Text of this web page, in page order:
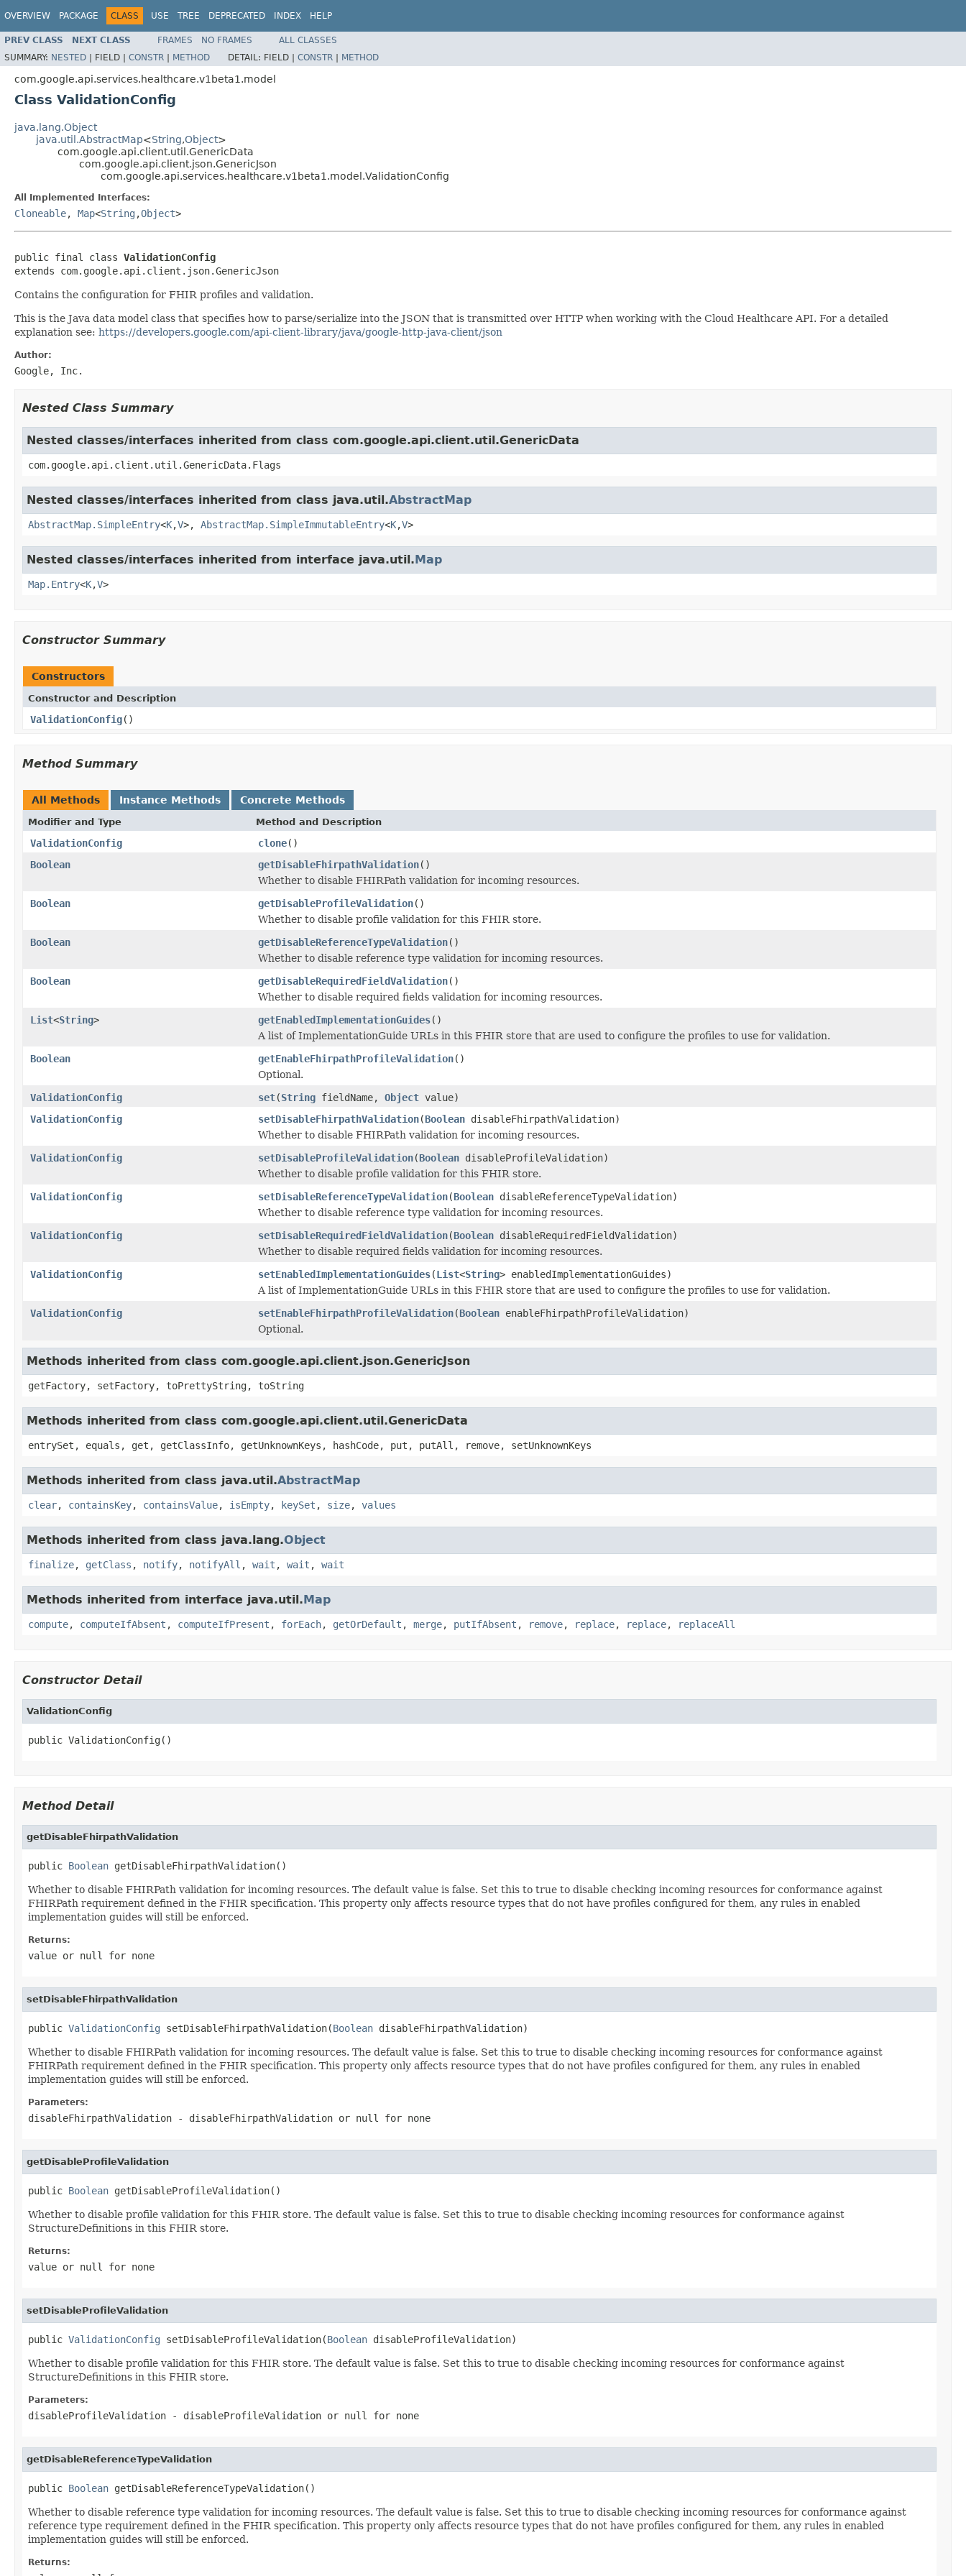
OVERVIEW PACKAGE CLASS USE TREE DEPRECATED INDEX HELP
PREV CLASS NEXT CLASS FRAMES NO FRAMES
ALL CLASSES
SUMMARY: NESTED | FIELD | CONSTR | METHOD DETAIL: FIELD | CONSTR | METHOD
com.google.api.services.healthcare.v1beta1.model
Class ValidationConfig
java.lang.Object
java.util.AbstractMap<String,Object>
com.google.api.client.util.GenericData
com.google.api.client.json.GenericJson
com.google.api.services.healthcare.v1beta1.model.ValidationConfig
All Implemented Interfaces:
Cloneable, Map<String ,Object>
public final class ValidationConfig
extends com.google.api.client.json.GenericJson
Contains the configuration for FHIR profiles and validation.
This is the Java data model class that specifies how to parse/serialize into the JSON that is transmitted over HTTP when working with the Cloud Healthcare API. For a detailed
explanation see: https://developers.google.com/api-client-library/java/google-http-java-client/json
Author:
Google, Inc.
Nested Class Summary
Nested classes/interfaces inherited from class com.google.api.client.util.GenericData
com.google.api.client.util.GenericData.Flags
Nested classes/interfaces inherited from class java.util.AbstractMap
AbstractMap.SimpleEntry<K,V>, AbstractMap.SimpleImmutableEntry<K,V>
Nested classes/interfaces inherited from interface java.util.Map
Map.Entry<K,V>
Constructor Summary
Constructors
Constructor and Description
ValidationConfig()
Method Summary
All Methods Instance Methods Concrete Methods
Modifier and Type Method and Description
ValidationConfig clone()
Boolean
getDisableFhirpathValidation()
Whether to disable FHIRPath validation for incoming resources.
Boolean
getDisableProfileValidation()
Whether to disable profile validation for this FHIR store.
Boolean
getDisableReferenceTypeValidation()
Whether to disable reference type validation for incoming resources.
Boolean
getDisableRequiredFieldValidation()
Whether to disable required fields validation for incoming resources.
List<String> getEnabledImplementationGuides()
A list of ImplementationGuide URLs in this FHIR store that are used to configure the profiles to use for validation.
Boolean
getEnableFhirpathProfileValidation()
Optional.
ValidationConfig
set(String fieldName, Object value)
ValidationConfig
setDisableFhirpathValidation(Boolean disableFhirpathValidation)
Whether to disable FHIRPath validation for incoming resources.
ValidationConfig
setDisableProfileValidation(Boolean disableProfileValidation)
Whether to disable profile validation for this FHIR store.
ValidationConfig
setDisableReferenceTypeValidation(Boolean disableReferenceTypeValidation)
Whether to disable reference type validation for incoming resources.
ValidationConfig
setDisableRequiredFieldValidation(Boolean disableRequiredFieldValidation)
Whether to disable required fields validation for incoming resources.
ValidationConfig
setEnabledImplementationGuides(List<String> enabledImplementationGuides)
A list of ImplementationGuide URLs in this FHIR store that are used to configure the profiles to use for validation.
ValidationConfig
setEnableFhirpathProfileValidation(Boolean enableFhirpathProfileValidation)
Optional.
Methods inherited from class com.google.api.client.json.GenericJson
getFactory, setFactory, toPrettyString, toString
Methods inherited from class com.google.api.client.util.GenericData
entrySet, equals, get, getClassInfo, getUnknownKeys, hashCode, put, putAll, remove, setUnknownKeys
Methods inherited from class java.util.AbstractMap
clear, containsKey, containsValue, isEmpty, keySet , size, values
Methods inherited from class java.lang.Object
finalize, getClass , notify, notifyAll , wait , wait , wait
Methods inherited from interface java.util.Map
compute, computeIfAbsent , computeIfPresent , forEach, getOrDefault , merge, putIfAbsent , remove, replace, replace, replaceAll
Constructor Detail
ValidationConfig
public ValidationConfig()
Method Detail
getDisableFhirpathValidation
public Boolean getDisableFhirpathValidation()
Whether to disable FHIRPath validation for incoming resources. The default value is false. Set this to true to disable checking incoming resources for conformance against
FHIRPath requirement defined in the FHIR specification. This property only affects resource types that do not have profiles configured for them, any rules in enabled
implementation guides will still be enforced.
Returns:
value or null for none
setDisableFhirpathValidation
public ValidationConfig setDisableFhirpathValidation(Boolean disableFhirpathValidation)
Whether to disable FHIRPath validation for incoming resources. The default value is false. Set this to true to disable checking incoming resources for conformance against
FHIRPath requirement defined in the FHIR specification. This property only affects resource types that do not have profiles configured for them, any rules in enabled
implementation guides will still be enforced.
Parameters:
disableFhirpathValidation - disableFhirpathValidation or null for none
getDisableProfileValidation
public Boolean getDisableProfileValidation()
Whether to disable profile validation for this FHIR store. The default value is false. Set this to true to disable checking incoming resources for conformance against
StructureDefinitions in this FHIR store.
Returns:
value or null for none
setDisableProfileValidation
public ValidationConfig setDisableProfileValidation(Boolean disableProfileValidation)
Whether to disable profile validation for this FHIR store. The default value is false. Set this to true to disable checking incoming resources for conformance against
StructureDefinitions in this FHIR store.
Parameters:
disableProfileValidation - disableProfileValidation or null for none
getDisableReferenceTypeValidation
public Boolean getDisableReferenceTypeValidation()
Whether to disable reference type validation for incoming resources. The default value is false. Set this to true to disable checking incoming resources for conformance against
reference type requirement defined in the FHIR specification. This property only affects resource types that do not have profiles configured for them, any rules in enabled
implementation guides will still be enforced.
Returns: